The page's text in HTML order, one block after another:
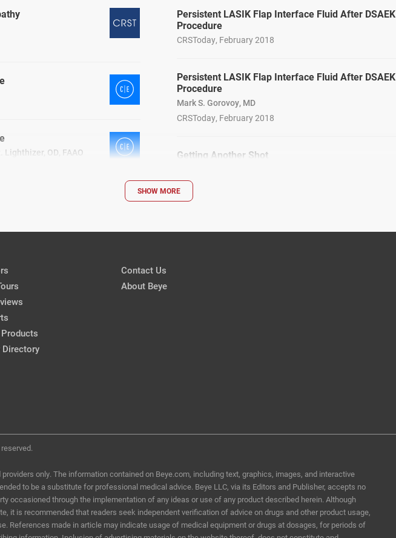
Lighthizer, OD, FAAO
Wear in Healthy
Persistent LASIK Flap Interface Fluid After DSAEK
Procedure
CRSToday, February 2018
Persistent LASIK Flap Interface Fluid After DSAEK
Procedure
Mark S. Gorovoy, MD
CRSToday, February 2018
Getting Another Shot
CRSToday, January 2018
CRSTodayEurope, Mar 2013
SHOW MORE
Directory
Contact Us
About Beye
only. The information contained on Beye.com, including text, graphics, images, and interactive
to be a substitute for professional medical advice. Beye LLC, via its Editors and Publisher, accepts no
occasioned through the implementation of any ideas or use of any product described herein. Although
it is recommended that readers seek independent verification of advice on drugs and other product usage,
References made in article may indicate usage of medical equipment or drugs at dosages, for periods of